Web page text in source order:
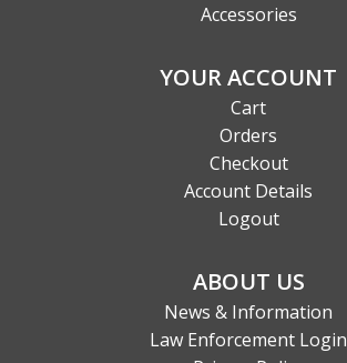
Accessories
YOUR ACCOUNT
Cart
Orders
Checkout
Account Details
Logout
ABOUT US
News & Information
Law Enforcement Login